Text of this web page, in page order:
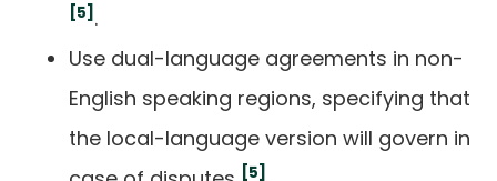
[5] .
Use dual-language agreements in non-
English speaking regions, specifying that
the local-language version will govern in
[5]